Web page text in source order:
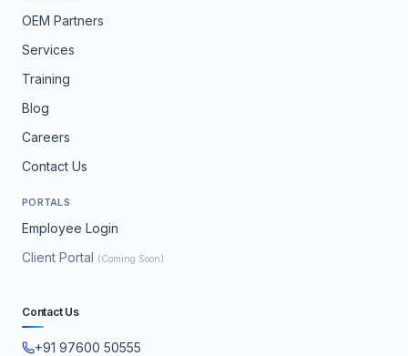
OEM Partners
Services
Training
Blog
Careers
Contact Us
PORTALS
Employee Login
Client Portal (Coming Soon)
Contact Us
+91 97600 50555